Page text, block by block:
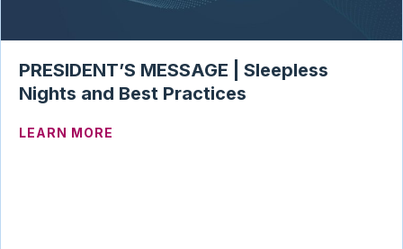
PRESIDENT’S MESSAGE | Sleepless
Nights and Best Practices
LEARN MORE